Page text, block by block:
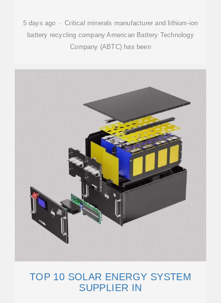
5 days ago · Critical minerals manufacturer and lithium-ion
battery recycling company American Battery Technology
Company (ABTC) has been
TOP 10 SOLAR ENERGY SYSTEM
SUPPLIER IN